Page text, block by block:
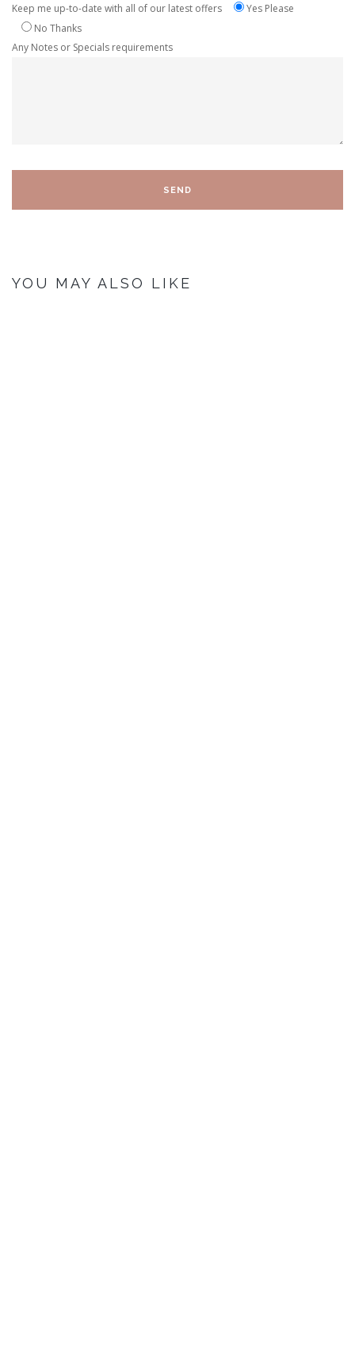
Keep me up-to-date with all of our latest offers
Yes Please
No Thanks
Any Notes or Specials requirements
YOU MAY ALSO LIKE